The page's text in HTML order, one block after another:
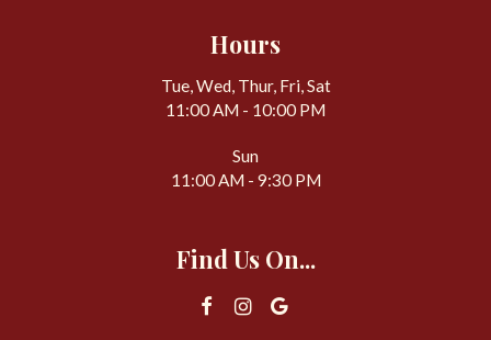
Hours
Tue, Wed, Thur, Fri, Sat
11:00 AM - 10:00 PM
Sun
11:00 AM - 9:30 PM
Find Us On...